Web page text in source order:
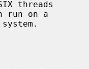
run on a